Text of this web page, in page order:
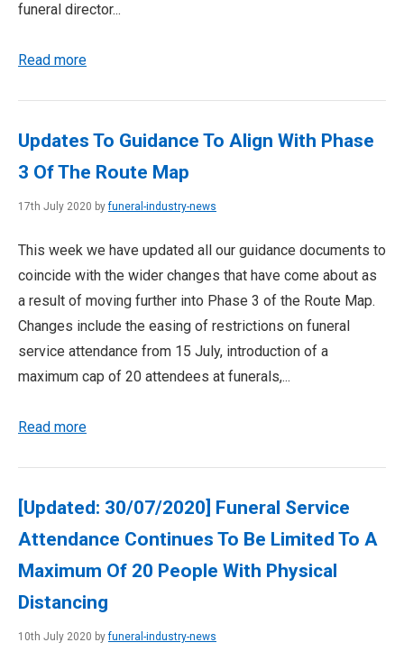
funeral director...
Read more
Updates To Guidance To Align With Phase
3 Of The Route Map
17th July 2020 byfuneral-industry-news
This week we have updated all our guidance documents to
coincide with the wider changes that have come about as
a result of moving further into Phase 3 of the Route Map.
Changes include the easing of restrictions on funeral
service attendance from 15 July, introduction of a
maximum cap of 20 attendees at funerals,...
Read more
[Updated: 30/07/2020] Funeral Service
Attendance Continues To Be Limited To A
Maximum Of 20 People With Physical
Distancing
10th July 2020 byfuneral-industry-news